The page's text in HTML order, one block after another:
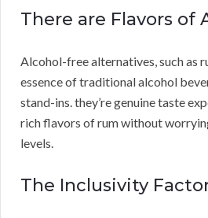
There are Flavors of
Alcohol-free alternatives, such as
essence of traditional alcohol
stand-ins. they’re genuine taste
rich flavors of rum without
levels.
The Inclusivity